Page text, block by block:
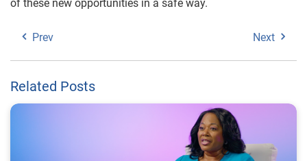
of these new opportunities in a safe way.
Prev Next
Related Posts